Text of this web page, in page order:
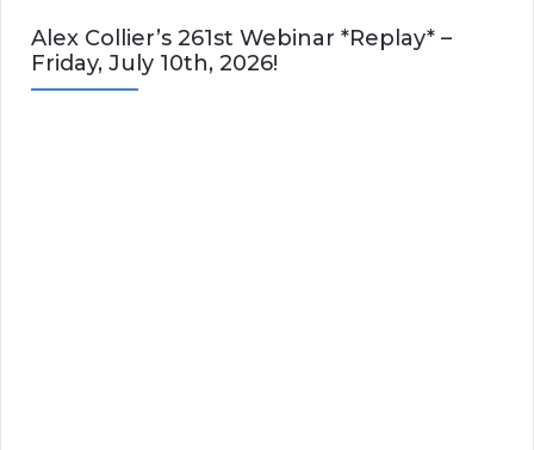
Alex Collier’s 261st Webinar *Replay* –
Friday, July 10th, 2026!